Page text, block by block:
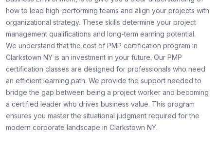
how to lead high-performing teams and align your projects with
organizational strategy. These skills determine your project
management qualifications and long-term earning potential.
We understand that the cost of PMP certification program in
Clarkstown NY is an investment in your future. Our PMP
certification classes are designed for professionals who need
an efficient learning path. We provide the support needed to
bridge the gap between being a project worker and becoming
a certified leader who drives business value. This program
ensures you master the situational judgment required for the
modern corporate landscape in Clarkstown NY.